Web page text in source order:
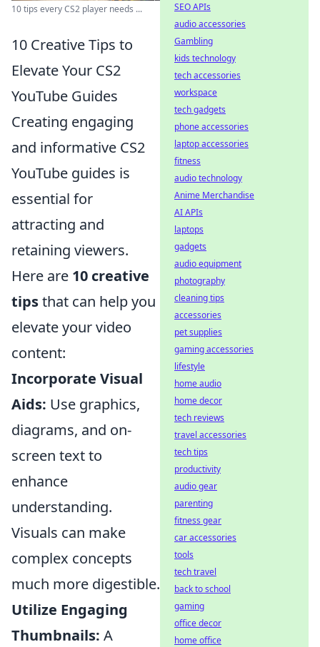
10 tips every CS2 player needs ...
10 Creative Tips to
Elevate Your CS2
YouTube Guides
Creating engaging
and informative CS2
YouTube guides is
essential for
attracting and
retaining viewers.
Here are 10 creative
tipsthat can help you
elevate your video
content:
Incorporate Visual
Aids: Use graphics,
diagrams, and on-
screen text to
enhance
understanding.
Visuals can make
complex concepts
much more digestible.
Utilize Engaging
Thumbnails: A
SEO APIs
audio accessories
Gambling
kids technology
tech accessories
workspace
tech gadgets
phone accessories
laptop accessories
fitness
audio technology
Anime Merchandise
AI APIs
laptops
gadgets
audio equipment
photography
cleaning tips
accessories
pet supplies
gaming accessories
lifestyle
home audio
home decor
tech reviews
travel accessories
tech tips
productivity
audio gear
parenting
fitness gear
car accessories
tools
tech travel
back to school
gaming
office decor
home office